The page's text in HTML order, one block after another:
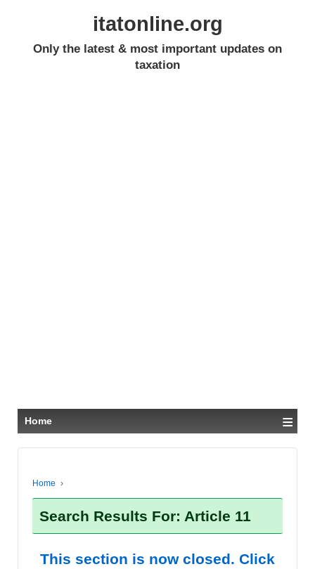
itatonline.org
Only the latest & most important updates on
taxation
Home ≡
Home ›
Search Results For: Article 11
This section is now closed. Click